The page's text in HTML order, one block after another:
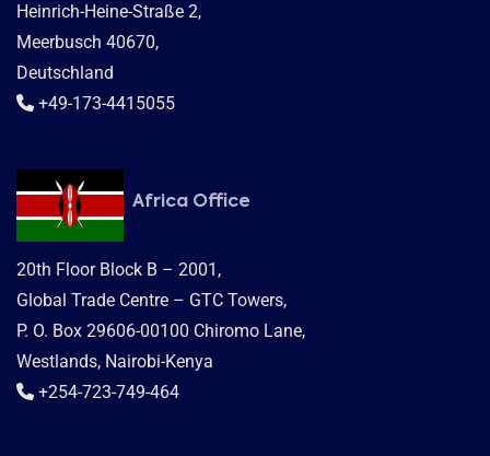
Heinrich-Heine-Straße 2,
Meerbusch 40670,
Deutschland
+49-173-4415055
Africa Office
20th Floor Block B – 2001,
Global Trade Centre – GTC Towers,
P. O. Box 29606-00100 Chiromo Lane,
Westlands, Nairobi-Kenya
+254-723-749-464